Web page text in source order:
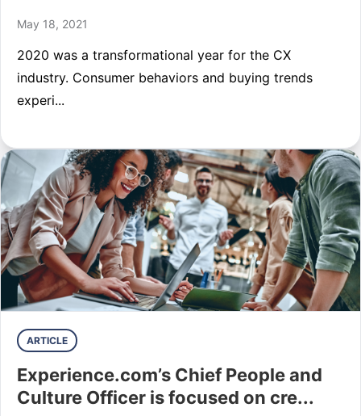
May 18, 2021
2020 was a transformational year for the CX
industry. Consumer behaviors and buying trends
experi...
ARTICLE
Experience.com’s Chief People and
Culture Officer is focused on cre...